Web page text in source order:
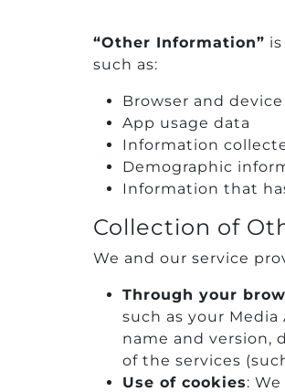
“Other Information”
such as:
Browser and
App usage data
Information
Demographic
Information that
Collection of
We and our service
Through your
such as your
name and version,
of the services
Use of cookies: